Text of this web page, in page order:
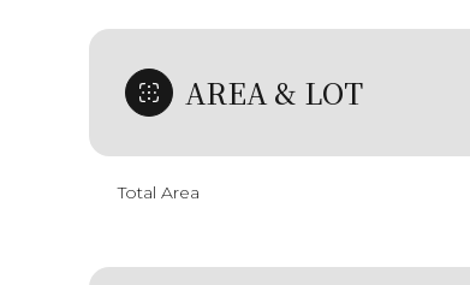
AREA & LOT
Total Area
09
Monday
10 11